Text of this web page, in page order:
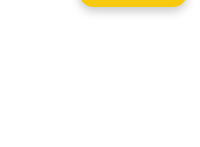
and special offers delivered directly to your inbox.